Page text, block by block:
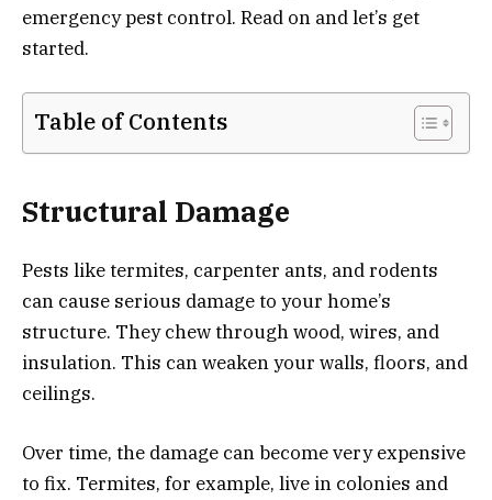
emergency pest control. Read on and let’s get
started.
Table of Contents
Structural Damage
Pests like termites, carpenter ants, and rodents
can cause serious damage to your home’s
structure. They chew through wood, wires, and
insulation. This can weaken your walls, floors, and
ceilings.
Over time, the damage can become very expensive
to fix. Termites, for example, live in colonies and